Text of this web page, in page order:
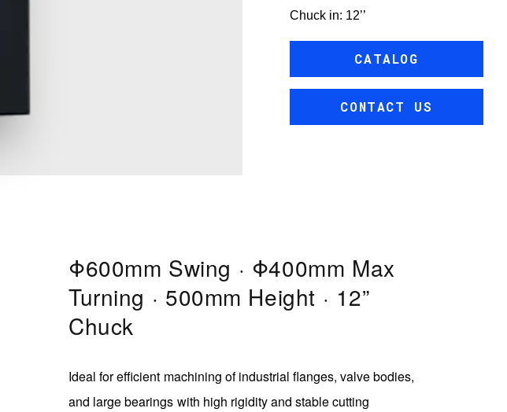
Chuck in: 12’’
CATALOG
CONTACT US
Φ600mm Swing · Φ400mm Max
Turning · 500mm Height · 12”
Chuck
Ideal for efficient machining of industrial flanges, valve bodies,
and large bearings with high rigidity and stable cutting